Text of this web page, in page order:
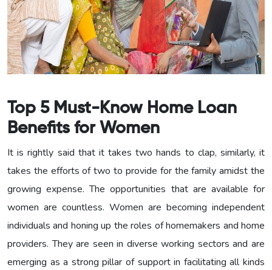
Top 5 Must-Know Home Loan
Benefits for Women
It is rightly said that it takes two hands to clap, similarly, it
takes the efforts of two to provide for the family amidst the
growing expense. The opportunities that are available for
women are countless. Women are becoming independent
individuals and honing up the roles of homemakers and home
providers. They are seen in diverse working sectors and are
emerging as a strong pillar of support in facilitating all kinds